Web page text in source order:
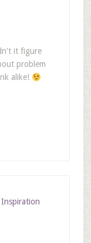
it figure
problem
alike!
Inspiration